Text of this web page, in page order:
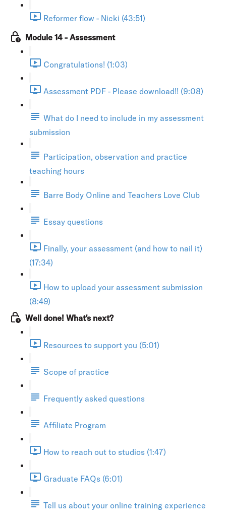
Reformer flow - Nicki (43:51)
Module 14 - Assessment
Congratulations! (1:03)
Assessment PDF - Please download!! (9:08)
What do I need to include in my assessment
submission
Participation, observation and practice
teaching hours
Barre Body Online and Teachers Love Club
Essay questions
Finally, your assessment (and how to nail it)
(17:34)
How to upload your assessment submission
(8:49)
Well done! What's next?
Resources to support you (5:01)
Scope of practice
Frequently asked questions
Affiliate Program
How to reach out to studios (1:47)
Graduate FAQs (6:01)
Tell us about your online training experience